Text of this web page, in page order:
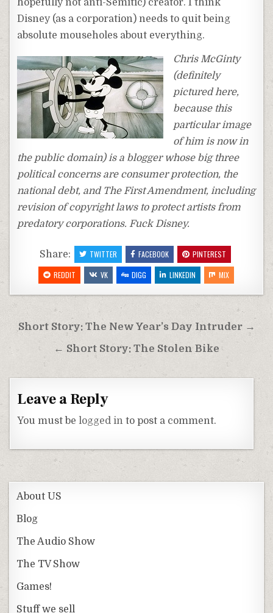
hopefully not anti-Semitic) creator. I think
Disney (as a corporation) needs to quit being
absolute mouseholes about everything.
Chris McGinty
(definitely
pictured here,
because this
particular image
of him is now in
the public domain) is a blogger whose big three
political concerns are consumer protection, the
national debt, and The First Amendment, including
revision of copyright laws to protect artists from
predatory corporations. Fuck Disney.
Share: TWITTER FACEBOOK
PINTEREST
REDDIT
VK DIGG LINKEDIN MIX
Post
navigation
Short Story: The New Year’s Day Intruder →
← Short Story: The Stolen Bike
Leave a Reply
You must belogged in to post a comment.
About US
Blog
The Audio Show
The TV Show
Games!
Stuff we sell